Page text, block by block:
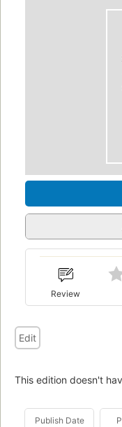
Review
Edit
This edition doesn't
Publish Date